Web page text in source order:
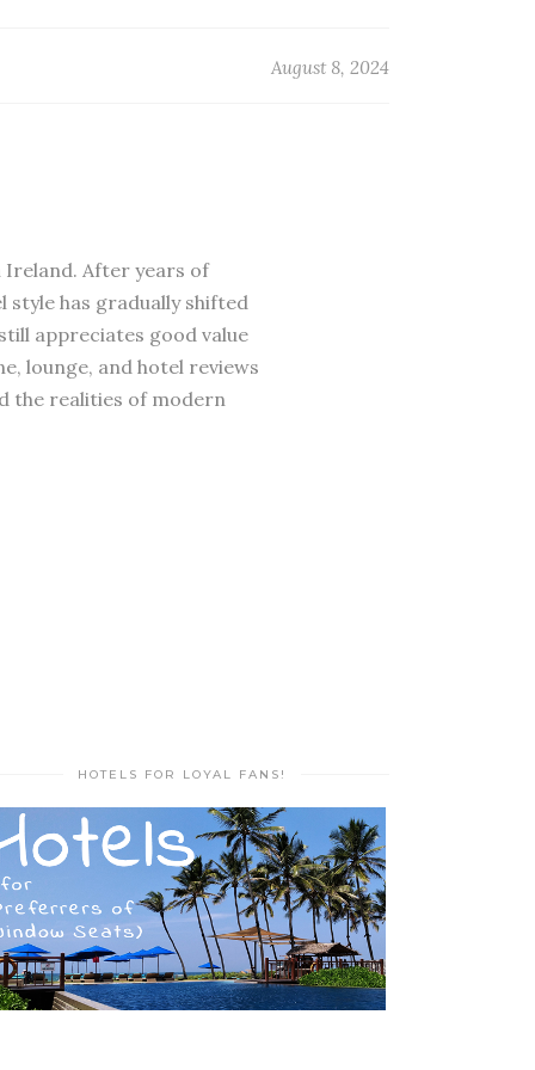
August 8, 2024
Ireland. After years of
style has gradually shifted
appreciates good value
lounge, and hotel reviews
the realities of modern
HOTELS FOR LOYAL FANS!